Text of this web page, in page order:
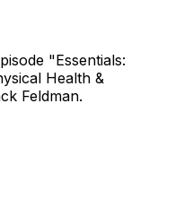
"Essentials:
Health &
Feldman.